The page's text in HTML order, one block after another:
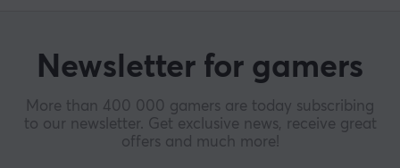
Newsletter for gamers
More than 400 000 gamers are today subscribing
to our newsletter. Get exclusive news, receive great
offers and much more!